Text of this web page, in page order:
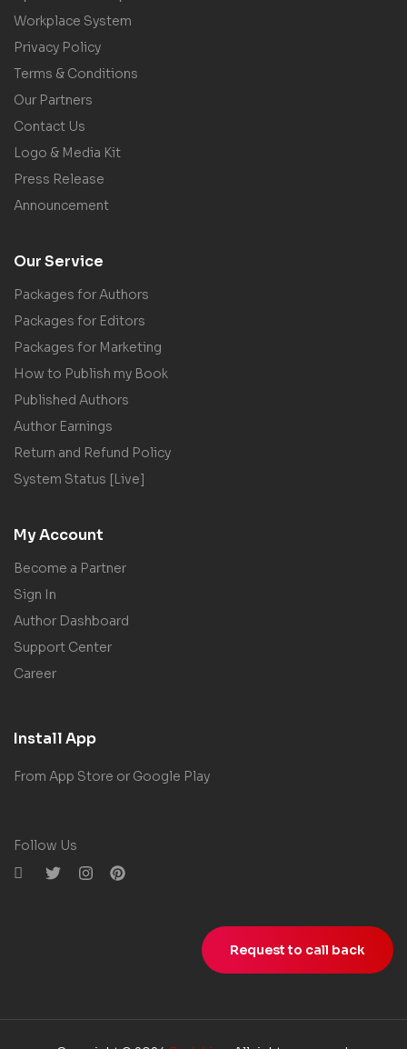
Workplace System
Privacy Policy
Terms & Conditions
Our Partners
Contact Us
Logo & Media Kit
Press Release
Announcement
Our Service
Packages for Authors
Packages for Editors
Packages for Marketing
How to Publish my Book
Published Authors
Author Earnings
Return and Refund Policy
System Status [Live]
My Account
Become a Partner
Sign In
Author Dashboard
Support Center
Career
Install App
From App Store or Google Play
Follow Us
Request to call back